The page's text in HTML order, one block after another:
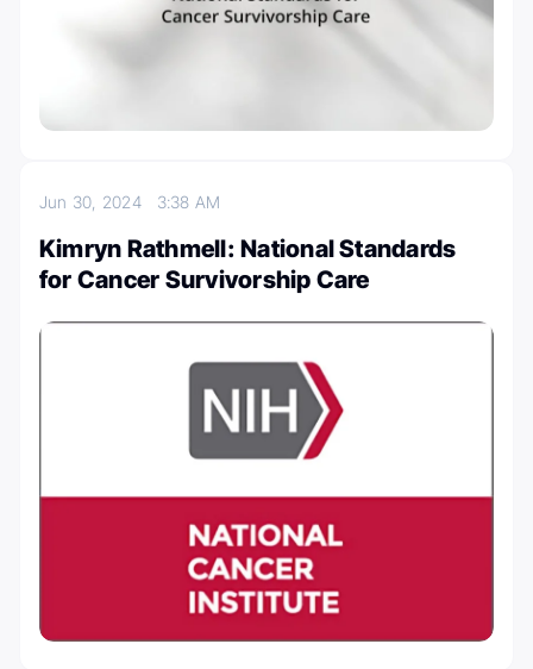
Jun 30, 2024 3:38 AM
Kimryn Rathmell: National Standards
for Cancer Survivorship Care